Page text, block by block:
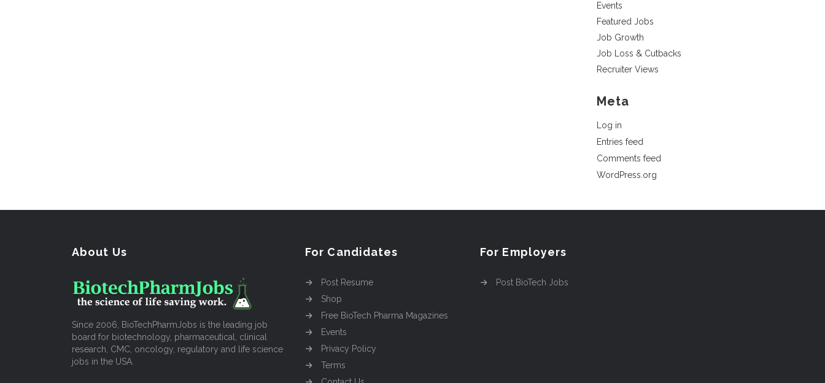
Events
Featured Jobs
Job Growth
Job Loss & Cutbacks
Recruiter Views
Meta
Log in
Entries feed
Comments feed
WordPress.org
About Us
Since 2006, BioTechPharmJobs is the leading job
board for biotechnology, pharmaceutical, clinical
research, CMC, oncology, regulatory and life science
jobs in the USA.
For Candidates
Post Resume
Shop
Free BioTech Pharma Magazines
Events
Privacy Policy
Terms
For Employers
Post BioTech Jobs